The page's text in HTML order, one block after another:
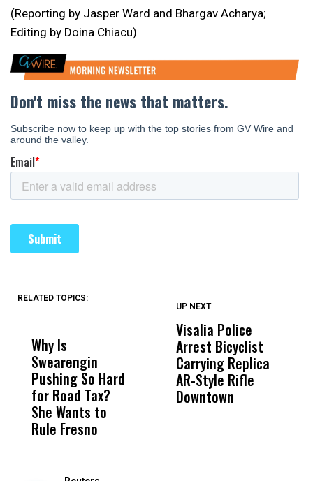
(Reporting by Jasper Ward and Bhargav Acharya;
Editing by Doina Chiacu)
RELATED TOPICS:
Why Is
Swearengin
Pushing So Hard
for Road Tax?
She Wants to
Rule Fresno
Wittrup: Fresno
Unified’s Failure
Was Not Just
What Happened
UP NEXT
Visalia Police
Arrest Bicyclist
Carrying Replica
AR-Style Rifle
Downtown